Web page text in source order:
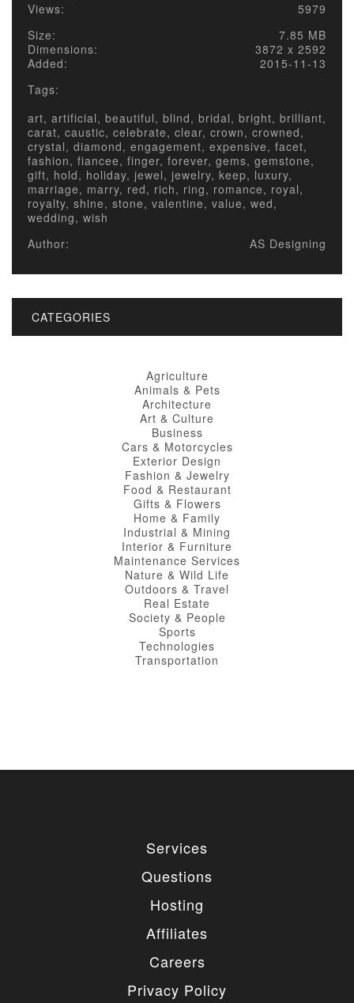
Views:
5979
Size:
7.85 MB
Dimensions:
3872 x 2592
Added:
2015-11-13
Tags:
art, artificial, beautiful, blind, bridal, bright, brilliant,
carat, caustic, celebrate, clear, crown, crowned,
crystal, diamond, engagement, expensive, facet,
fashion, fiancee, finger, forever, gems, gemstone,
gift, hold, holiday, jewel, jewelry, keep, luxury,
marriage, marry, red, rich, ring, romance, royal,
royalty, shine, stone, valentine, value, wed,
wedding, wish
Author:
AS Designing
CATEGORIES
Agriculture
Animals & Pets
Architecture
Art & Culture
Business
Cars & Motorcycles
Exterior Design
Fashion & Jewelry
Food & Restaurant
Gifts & Flowers
Home & Family
Industrial & Mining
Interior & Furniture
Maintenance Services
Nature & Wild Life
Outdoors & Travel
Real Estate
Society & People
Sports
Technologies
Transportation
Services
Questions
Hosting
Affiliates
Careers
Privacy Policy